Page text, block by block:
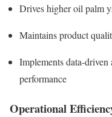
Drives higher oil palm
Maintains product
Implements data-
performance
Operational